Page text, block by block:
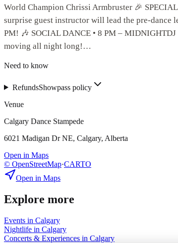
World Champion Chrissi Armbruster 🎉
surprise guest instructor will lead the pre-dance
PM! 🎶 SOCIAL DANCE • 8 PM –
moving all night long!…
Need to know
RefundsShowpass policy
Venue
Calgary Dance Stampede
6021 Madigan Dr NE, Calgary, Alberta
Open in Maps
© OpenStreetMap·CARTO
Open in Maps
Explore more
Events in Calgary
Nightlife in Calgary
Concerts & Experiences in Calgary